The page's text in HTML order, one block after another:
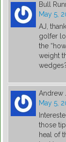
Bull
May 5,
AJ,
golfer
the
weight
Andrew
May 5,
those
heal of